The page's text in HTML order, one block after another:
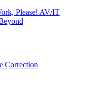
Please! AV/IT
Correction